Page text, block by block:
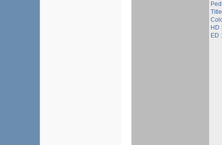
HD
ED